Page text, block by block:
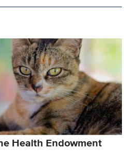
Health Endowment